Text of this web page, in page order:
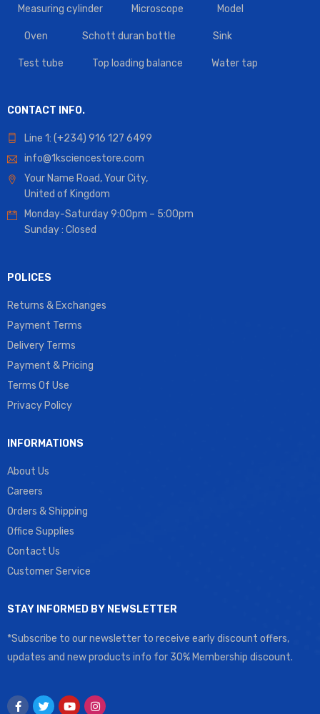
Measuring cylinder Microscope Model
Oven Schott duran bottle Sink
Test tube Top loading balance Water tap
CONTACT INFO.
Line 1: (+234) 916 127 6499
info@1ksciencestore.com
Your Name Road, Your City,
United of Kingdom
Monday-Saturday 9:00pm – 5:00pm
Sunday : Closed
POLICES
Returns & Exchanges
Payment Terms
Delivery Terms
Payment & Pricing
Terms Of Use
Privacy Policy
INFORMATIONS
About Us
Careers
Orders & Shipping
Office Supplies
Contact Us
Customer Service
STAY INFORMED BY NEWSLETTER
*Subscribe to our newsletter to receive early discount offers,
updates and new products info for 30% Membership discount.